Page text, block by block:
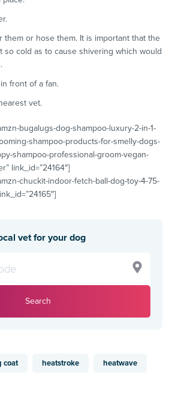
them or hose them. It is important that the
so cold as to cause shivering which would
front of a fan.
vet.
bugalugs-dog-shampoo-luxury-2-in-1-
shampoo-products-for-smelly-dogs-
shampoo-professional-groom-vegan-
link_id=”24164″]
chuckit-indoor-fetch-ball-dog-toy-4-75-
vet for your dog
Search
coat heatstroke heatwave